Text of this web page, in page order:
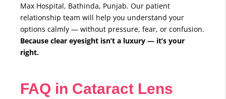
Max Hospital, Bathinda, Punjab. Our patient
relationship team will help you understand your
options calmly — without pressure, fear, or confusion.
Because clear eyesight isn’t a luxury — it’s your
right.
FAQ in Cataract Lens